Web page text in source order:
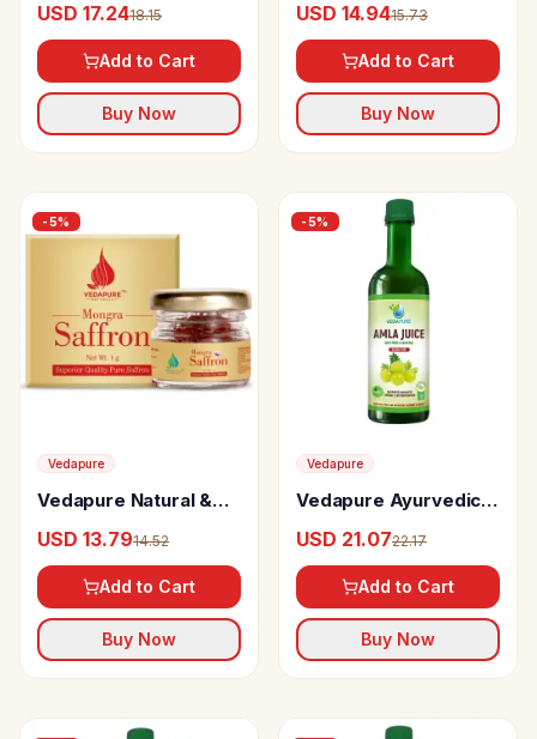
USD 17.2418.15
Add to Cart
Buy Now
Saffron
USD 14.9415.73
Add to Cart
Buy Now
-5%
Vedapure
Vedapure Natural &
Or Kesar
USD 13.7914.52
Add to Cart
Buy Now
-5%
Vedapure
Vedapure Ayurvedic
Natural (Sugar Free)
USD 21.0722.17
Add to Cart
Buy Now